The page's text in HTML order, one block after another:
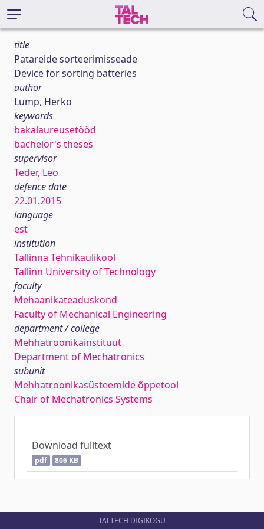
title
Patareide sorteerimisseade
Device for sorting batteries
author
Lump, Herko
keywords
bakalaureusetööd
bachelor's theses
supervisor
Teder, Leo
defence date
22.01.2015
language
est
institution
Tallinna Tehnikaülikool
Tallinn University of Technology
faculty
Mehaanikateaduskond
Faculty of Mechanical Engineering
department / college
Mehhatroonikainstituut
Department of Mechatronics
subunit
Mehhatroonikasüsteemide õppetool
Chair of Mechatronics Systems
Download fulltext
pdf 806 KB
TALTECH DIGIKOGU